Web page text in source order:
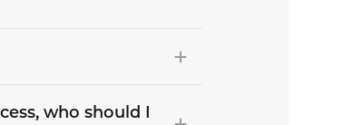
who should I